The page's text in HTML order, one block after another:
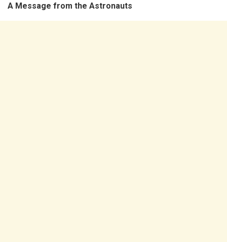
A Message from the Astronauts